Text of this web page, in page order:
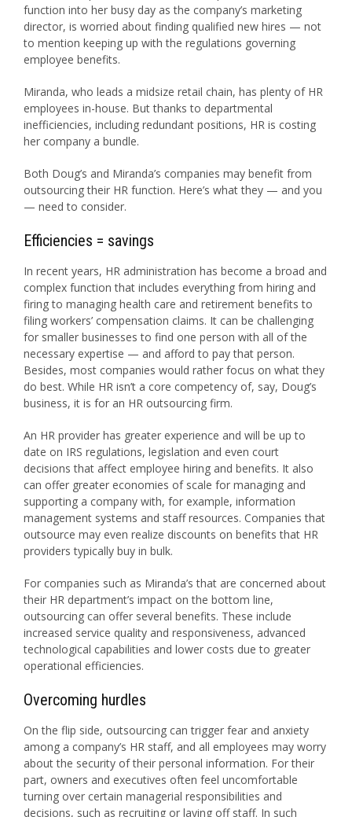
function into her busy day as the company’s marketing
director, is worried about finding qualified new hires — not
to mention keeping up with the regulations governing
employee benefits.
Miranda, who leads a midsize retail chain, has plenty of HR
employees in-house. But thanks to departmental
inefficiencies, including redundant positions, HR is costing
her company a bundle.
Both Doug’s and Miranda’s companies may benefit from
outsourcing their HR function. Here’s what they — and you
— need to consider.
Efficiencies = savings
In recent years, HR administration has become a broad and
complex function that includes everything from hiring and
firing to managing health care and retirement benefits to
filing workers’ compensation claims. It can be challenging
for smaller businesses to find one person with all of the
necessary expertise — and afford to pay that person.
Besides, most companies would rather focus on what they
do best. While HR isn’t a core competency of, say, Doug’s
business, it is for an HR outsourcing firm.
An HR provider has greater experience and will be up to
date on IRS regulations, legislation and even court
decisions that affect employee hiring and benefits. It also
can offer greater economies of scale for managing and
supporting a company with, for example, information
management systems and staff resources. Companies that
outsource may even realize discounts on benefits that HR
providers typically buy in bulk.
For companies such as Miranda’s that are concerned about
their HR department’s impact on the bottom line,
outsourcing can offer several benefits. These include
increased service quality and responsiveness, advanced
technological capabilities and lower costs due to greater
operational efficiencies.
Overcoming hurdles
On the flip side, outsourcing can trigger fear and anxiety
among a company’s HR staff, and all employees may worry
about the security of their personal information. For their
part, owners and executives often feel uncomfortable
turning over certain managerial responsibilities and
decisions, such as recruiting or laying off staff. In such